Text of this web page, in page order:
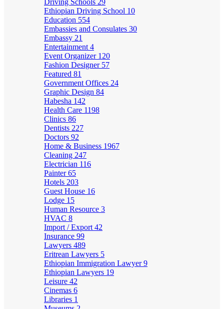
Driving Schools 29
Ethiopian Driving School 10
Education 554
Embassies and Consulates 30
Embassy 21
Entertainment 4
Event Organizer 120
Fashion Designer 57
Featured 81
Government Offices 24
Graphic Design 84
Habesha 142
Health Care 1198
Clinics 86
Dentists 227
Doctors 92
Home & Business 1967
Cleaning 247
Electrician 116
Painter65
Hotels 203
Guest House 16
Lodge 15
Human Resource 3
HVAC 8
Import / Export 42
Insurance 99
Lawyers 489
Eritrean Lawyers 5
Ethiopian Immigration Lawyer9
Ethiopian Lawyers 19
Leisure 42
Cinemas 6
Libraries 1